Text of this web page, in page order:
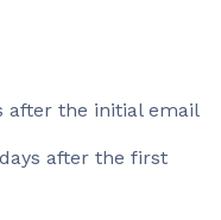
after the initial email
after the first